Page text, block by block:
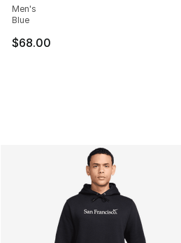
Men's
Blue
$68.00